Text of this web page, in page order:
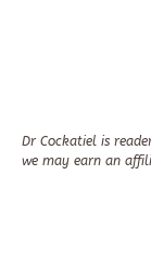
Dr Cockatiel is
we may earn an